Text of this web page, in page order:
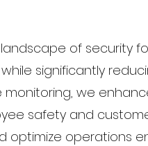
of security
significantly
we
safety and
optimize operations